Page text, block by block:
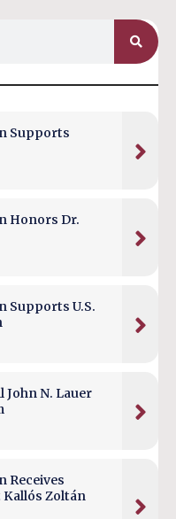
Supports
Honors Dr.
Supports U.S.
John N. Lauer
Receives
Kallós Zoltán